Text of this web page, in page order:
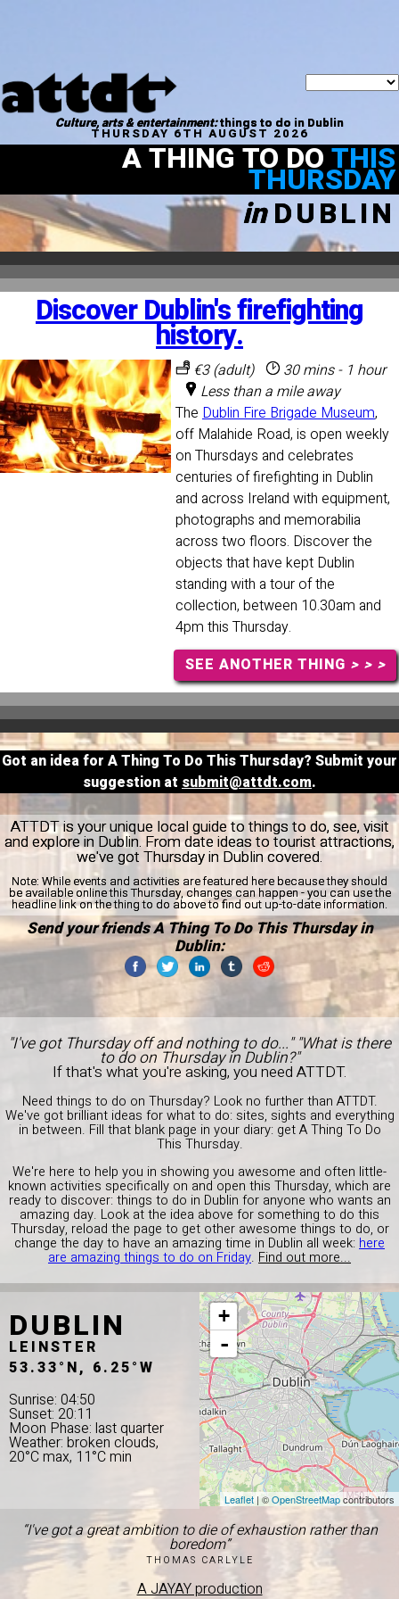
Culture, arts & entertainment:things to do in Dublin
THURSDAY 6TH AUGUST 2026
A THING TO DOTHIS
THURSDAY
inDUBLIN
Discover Dublin's firefighting
history.
€3 (adult)
30 mins - 1 hour
Less than a mile away
The Dublin Fire Brigade Museum,
off Malahide Road, is open weekly
on Thursdays and celebrates
centuries of firefighting in Dublin
and across Ireland with equipment,
photographs and memorabilia
across two floors. Discover the
objects that have kept Dublin
standing with a tour of the
collection, between 10.30am and
4pm this Thursday.
SEE ANOTHER THING > > >
Got an idea for A Thing To Do This Thursday? Submit your
suggestion at submit@attdt.com.
ATTDT is your unique local guide to things to do, see, visit
and explore in Dublin. From date ideas to tourist attractions,
we've got Thursday in Dublin covered.
Note: While events and activities are featured here because they should
be available online this Thursday, changes can happen - you can use the
headline link on the thing to do above to find out up-to-date information.
Send your friends A Thing To Do This Thursday in
Dublin:
"I've got Thursday off and nothing to do..." "What is there
to do on Thursday in Dublin?"
If that's what you're asking, you need ATTDT.
Need things to do on Thursday? Look no further than ATTDT.
We've got brilliant ideas for what to do: sites, sights and everything
in between. Fill that blank page in your diary: get A Thing To Do
This Thursday.
We're here to help you in showing you awesome and often little-
known activities specifically on and open this Thursday, which are
ready to discover: things to do in Dublin for anyone who wants an
amazing day. Look at the idea above for something to do this
Thursday, reload the page to get other awesome things to do, or
change the day to have an amazing time in Dublin all week: here
are amazing things to do on Friday. Find out more...
DUBLIN
LEINSTER
53.33°N, 6.25°W
Sunrise: 04:50
Sunset: 20:11
Moon Phase: last quarter
Weather: broken clouds,
20°C max, 11°C min
+
-
Leaflet | ©OpenStreetMapcontributors
“I've got a great ambition to die of exhaustion rather than
boredom”
THOMAS CARLYLE
A JAYAY production